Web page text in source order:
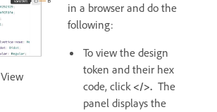
View
in a browser and do the
following:
To view the design
token and their hex
code, click </>. The
panel displays the